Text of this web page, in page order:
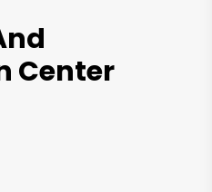
Center